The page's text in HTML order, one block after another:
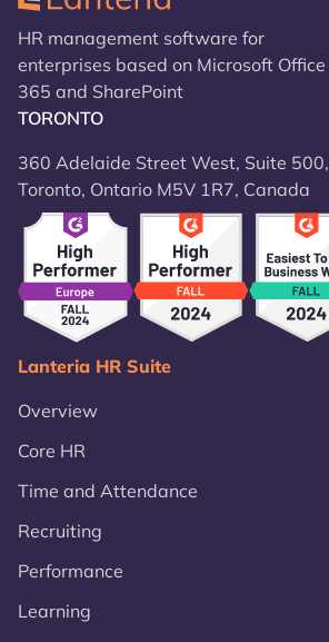
HR management software for
enterprises based on Microsoft Office
365 and SharePoint
TORONTO
360 Adelaide Street West, Suite 500,
Toronto, Ontario M5V 1R7, Canada
Lanteria HR Suite
Overview
Core HR
Time and Attendance
Recruiting
Performance
Learning